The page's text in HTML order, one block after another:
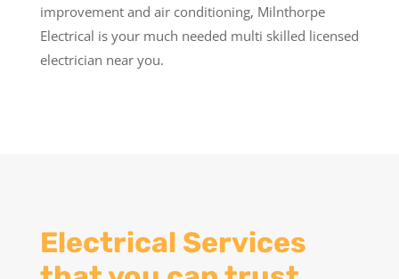
improvement and air conditioning, Milnthorpe
Electrical is your much needed multi skilled licensed
electrician near you.
Electrical Services